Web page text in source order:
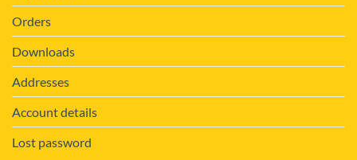
Orders
Downloads
Addresses
Account details
Lost password